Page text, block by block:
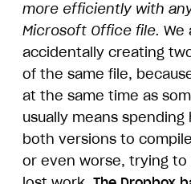
more efficiently with
Microsoft Office file. We
accidentally creating
of the same file,
at the same time as
usually means spending
both versions to
or even worse, trying